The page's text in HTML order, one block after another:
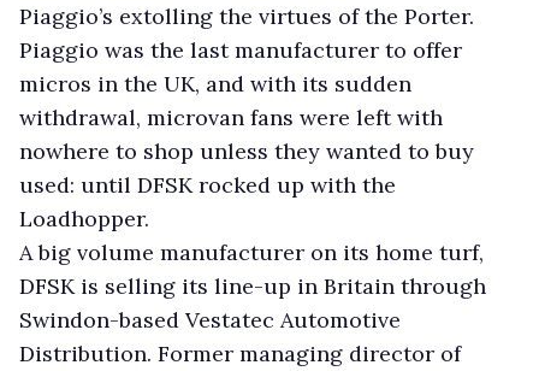
Piaggio’s extolling the virtues of the Porter.
Piaggio was the last manufacturer to offer
micros in the UK, and with its sudden
withdrawal, microvan fans were left with
nowhere to shop unless they wanted to buy
used: until DFSK rocked up with the
Loadhopper.
A big volume manufacturer on its home turf,
DFSK is selling its line-up in Britain through
Swindon-based Vestatec Automotive
Distribution. Former managing director of